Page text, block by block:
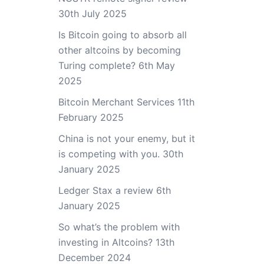
30th July 2025
Is Bitcoin going to absorb all
other altcoins by becoming
Turing complete? 6th May
2025
Bitcoin Merchant Services 11th
February 2025
China is not your enemy, but it
is competing with you. 30th
January 2025
Ledger Stax a review 6th
January 2025
So what’s the problem with
investing in Altcoins? 13th
December 2024